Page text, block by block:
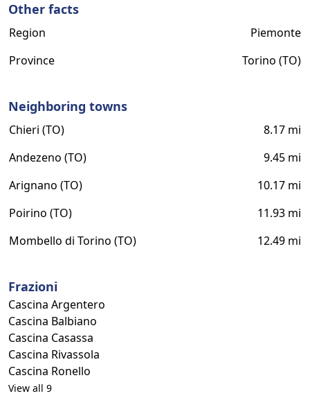
Other facts
Region
Piemonte
Province
Torino (TO)
Neighboring towns
Chieri (TO)
8.17 mi
Andezeno (TO)
9.45 mi
Arignano (TO)
10.17 mi
Poirino (TO)
11.93 mi
Mombello di Torino (TO)
12.49 mi
Frazioni
Cascina Argentero
Cascina Balbiano
Cascina Casassa
Cascina Rivassola
Cascina Ronello
View all 9